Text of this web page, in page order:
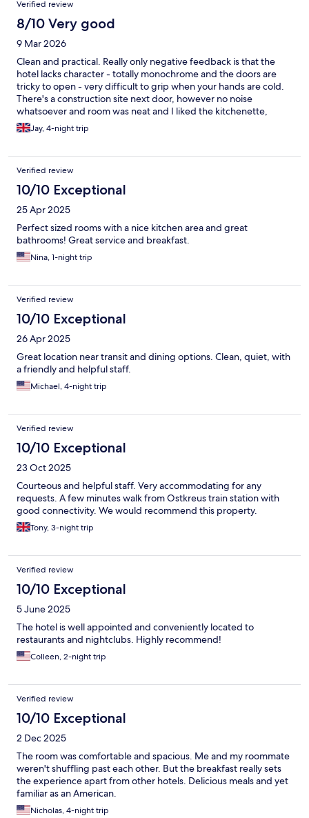
Verified review
8/10 Very good
9 Mar 2026
Clean and practical. Really only negative feedback is that the
hotel lacks character - totally monochrome and the doors are
tricky to open - very difficult to grip when your hands are cold.
There's a construction site next door, however no noise
whatsoever and room was neat and I liked the kitchenette,
handy to have plates, glasses, cups, kettle and a coffee
machine. Everything you need!
Jay, 4-night trip
Verified review
10/10 Exceptional
25 Apr 2025
Perfect sized rooms with a nice kitchen area and great
bathrooms! Great service and breakfast.
Nina, 1-night trip
Verified review
10/10 Exceptional
26 Apr 2025
Great location near transit and dining options. Clean, quiet, with
a friendly and helpful staff.
Michael, 4-night trip
Verified review
10/10 Exceptional
23 Oct 2025
Courteous and helpful staff. Very accommodating for any
requests. A few minutes walk from Ostkreus train station with
good connectivity. We would recommend this property.
Tony, 3-night trip
Verified review
10/10 Exceptional
5 June 2025
The hotel is well appointed and conveniently located to
restaurants and nightclubs. Highly recommend!
Colleen, 2-night trip
Verified review
10/10 Exceptional
2 Dec 2025
The room was comfortable and spacious. Me and my roommate
weren't shuffling past each other. But the breakfast really sets
the experience apart from other hotels. Delicious meals and yet
familiar as an American.
Nicholas, 4-night trip